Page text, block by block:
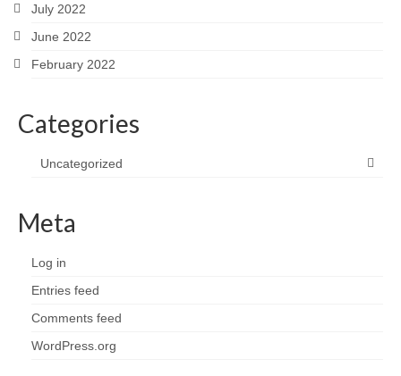
July 2022
June 2022
February 2022
Categories
Uncategorized
Meta
Log in
Entries feed
Comments feed
WordPress.org